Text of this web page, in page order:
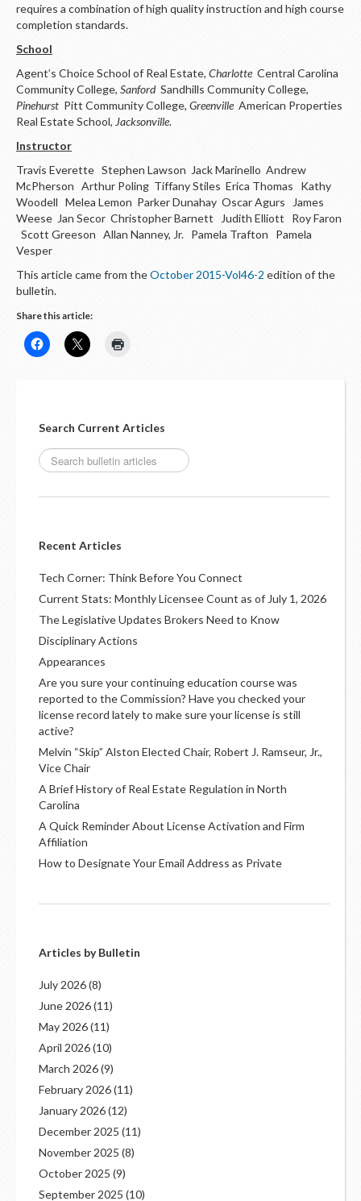
requires a combination of high quality instruction and high course
completion standards.
School
Agent’s Choice School of Real Estate, CharlotteCentral Carolina
Community College, SanfordSandhills Community College,
Pinehurst Pitt Community College, GreenvilleAmerican Properties
Real Estate School, Jacksonville.
Instructor
Travis Everette Stephen Lawson Jack Marinello Andrew
McPherson Arthur Poling Tiffany Stiles Erica Thomas Kathy
Woodell Melea Lemon Parker Dunahay Oscar Agurs James
Weese Jan Secor Christopher Barnett Judith Elliott Roy Faron
Scott Greeson Allan Nanney, Jr. Pamela Trafton Pamela
Vesper
This article came from theOctober 2015-Vol46-2 edition of the
bulletin.
Share this article:
Search Current Articles
Recent Articles
Tech Corner: Think Before You Connect
Current Stats: Monthly Licensee Count as of July 1, 2026
The Legislative Updates Brokers Need to Know
Disciplinary Actions
Appearances
Are you sure your continuing education course was
reported to the Commission? Have you checked your
license record lately to make sure your license is still
active?
Melvin “Skip” Alston Elected Chair, Robert J. Ramseur, Jr.,
Vice Chair
A Brief History of Real Estate Regulation in North
Carolina
A Quick Reminder About License Activation and Firm
Affiliation
How to Designate Your Email Address as Private
Articles by Bulletin
July 2026(8)
June 2026(11)
May 2026(11)
April 2026(10)
March 2026(9)
February 2026(11)
January 2026(12)
December 2025 (11)
November 2025 (8)
October 2025 (9)
September 2025 (10)